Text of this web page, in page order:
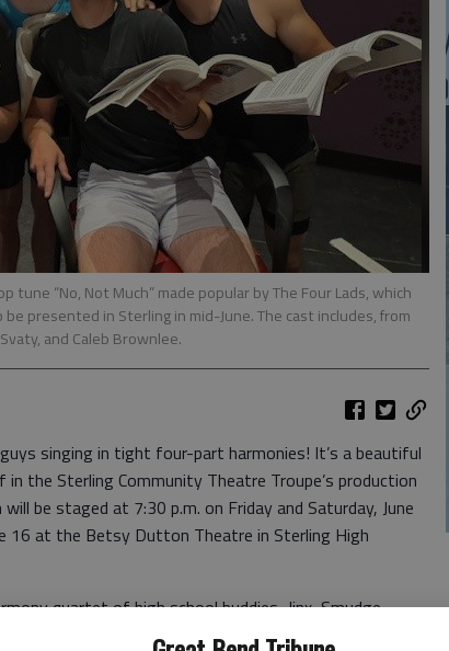
tune “No, Not Much” made popular by The Four Lads, which
presented in Sterling in mid-June. The cast includes, from
and Caleb Brownlee.
singing in tight four-part harmonies! It’s a beautiful
the Sterling Community Theatre Troupe’s production
be staged at 7:30 p.m. on Friday and Saturday, June
16 at the Betsy Dutton Theatre in Sterling High
quartet of high school buddies, Jinx, Smudge,
red ‘54 Mercury, hopped up about the group’s first